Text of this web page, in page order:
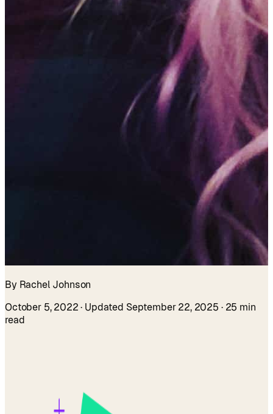
By Rachel Johnson
October 5, 2022 · Updated September 22, 2025 · 25 min
read